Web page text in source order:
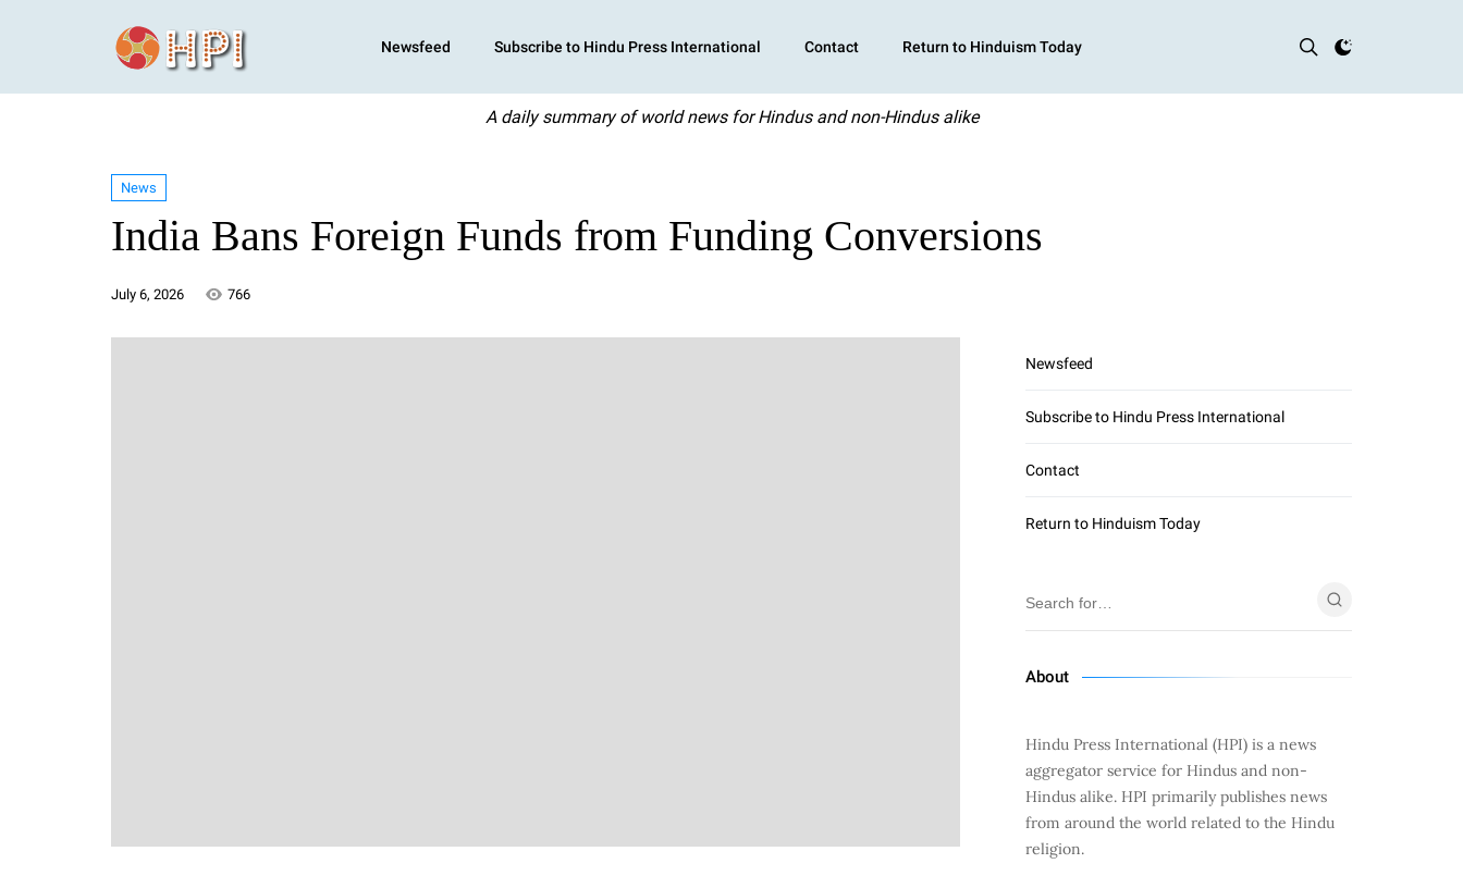
Newsfeed Subscribe to Hindu Press International Contact Return to Hinduism Today
A daily summary of world news for Hindus and non-Hindus alike
News
India Bans Foreign Funds from Funding Conversions
July 6, 2026 766
Newsfeed
Subscribe to Hindu Press International
Contact
Return to Hinduism Today
About
Hindu Press International (HPI) is a news
aggregator service for Hindus and non-
Hindus alike. HPI primarily publishes news
from around the world related to the Hindu
religion.